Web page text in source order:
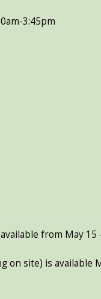
3:45pm
from May 15
on site) is available